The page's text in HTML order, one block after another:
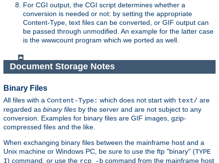
For CGI output, the CGI script determines whether a
conversion is needed or not: by setting the appropriate
Content-Type, text files can be converted, or GIF output can
be passed through unmodified. An example for the latter case
is the wwwcount program which we ported as well.
Document Storage Notes
Binary Files
All files with a Content-Type: which does not start with text/ are
regarded as binary files by the server and are not subject to any
conversion. Examples for binary files are GIF images, gzip-
compressed files and the like.
When exchanging binary files between the mainframe host and a
Unix machine or Windows PC, be sure to use the ftp "binary" (TYPE
I) command, or use the rcp -b command from the mainframe host